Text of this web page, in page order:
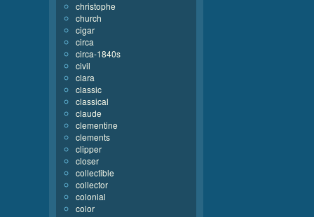
christophe
church
cigar
circa
circa-1840s
civil
clara
classic
classical
claude
clementine
clements
clipper
closer
collectible
collector
colonial
color